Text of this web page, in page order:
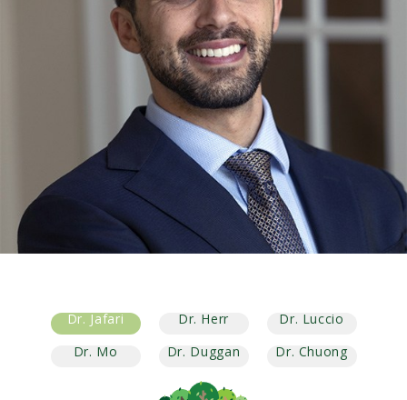
Dr. Jafari Dr. Herr
Dr. Luccio
Dr. Mo
Dr. Duggan Dr. Chuong